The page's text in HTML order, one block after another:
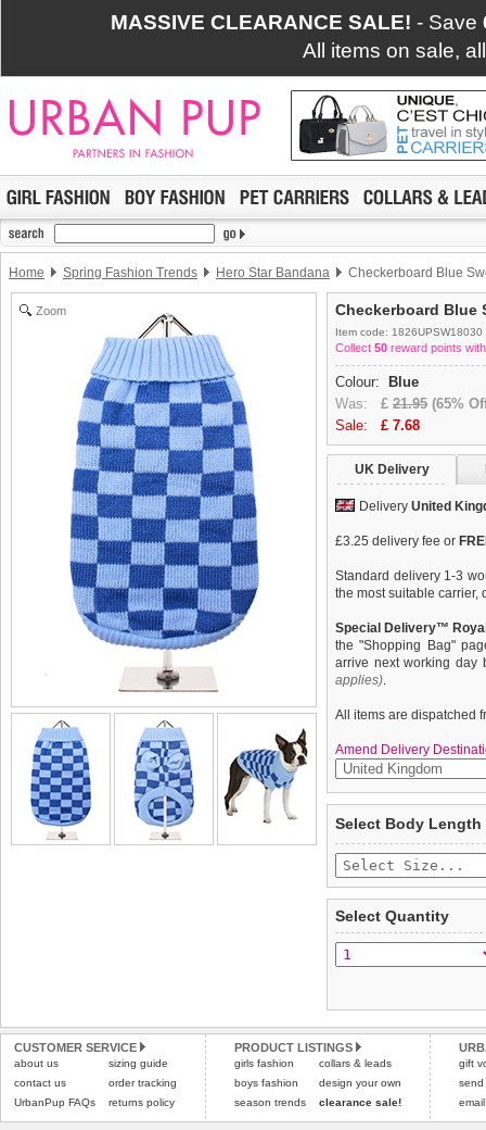
MASSIVE CLEARANCE SALE! - Save
All items on sale,
Home Spring Fashion Trends Hero Star Bandana Checkerboard Blue
Zoom Checkerboard Blue
Item code: 1826UPSW18030
Collect 50 reward points
Colour:
Blue
Was: £ 21.95 (65%
Sale: £ 7.68
UK Delivery
Delivery United
£3.25 delivery fee or
Standard delivery 1-3
the most suitable carrier,
Special Delivery™
the "Shopping Bag"
arrive next working day
applies).
All items are dispatched
Amend Delivery
1970s, Urban Pup
knitted jumper. In a dark/
ribbed collar, cuff and
elasticated hem ensures
all of that it will keep you
completely happy with
saleable condition within
Items should be
tags still attached.
not be accepted and
To ensure a good fit,
refer to the dog size
Please click here for
Select Body Length
Select Quantity
CUSTOMER SERVICE
about us
contact us
UrbanPup FAQs
sizing guide
order tracking
returns policy
PRODUCT LISTINGS
girls fashion
boys fashion
season trends
collars & leads
design your own
clearance sale!
gift
send